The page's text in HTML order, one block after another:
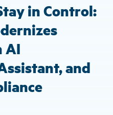
in Control:
AI
and